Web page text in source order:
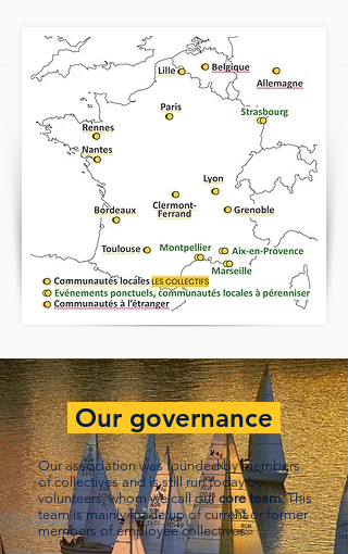
Our governance
Our association was founded by members
of collectives and is still run today by
volunteers, whom we call ourcore team. This
team is mainly made up of current or former
members of employee collectives.